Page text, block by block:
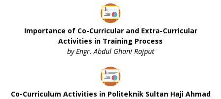
Importance of Co-Curricular and Extra-Curricular
Activities in Training Process
by Engr. Abdul Ghani Rajput
Co-Curriculum Activities in Politeknik Sultan Haji Ahmad